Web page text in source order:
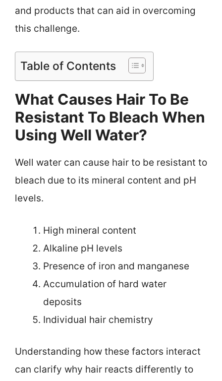
and products that can aid in overcoming
this challenge.
Table of Contents
What Causes Hair To Be
Resistant To Bleach When
Using Well Water?
Well water can cause hair to be resistant to
bleach due to its mineral content and pH
levels.
High mineral content
Alkaline pH levels
Presence of iron and manganese
Accumulation of hard water
deposits
Individual hair chemistry
Understanding how these factors interact
can clarify why hair reacts differently to